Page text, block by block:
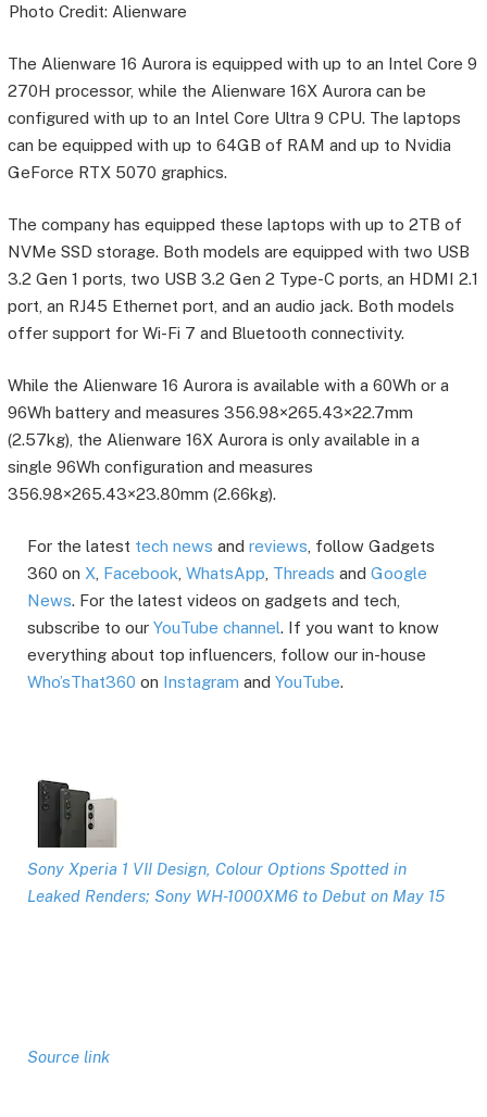
Photo Credit: Alienware
The Alienware 16 Aurora is equipped with up to an Intel Core 9
270H processor, while the Alienware 16X Aurora can be
configured with up to an Intel Core Ultra 9 CPU. The laptops
can be equipped with up to 64GB of RAM and up to Nvidia
GeForce RTX 5070 graphics.
The company has equipped these laptops with up to 2TB of
NVMe SSD storage. Both models are equipped with two USB
3.2 Gen 1 ports, two USB 3.2 Gen 2 Type-C ports, an HDMI 2.1
port, an RJ45 Ethernet port, and an audio jack. Both models
offer support for Wi-Fi 7 and Bluetooth connectivity.
While the Alienware 16 Aurora is available with a 60Wh or a
96Wh battery and measures 356.98×265.43×22.7mm
(2.57kg), the Alienware 16X Aurora is only available in a
single 96Wh configuration and measures
356.98×265.43×23.80mm (2.66kg).
For the latest tech news and reviews , follow Gadgets
360 on X Facebook WhatsApp Threads and Google
News. For the latest videos on gadgets and tech,
subscribe to our YouTube channel. If you want to know
everything about top influencers, follow our in-house
Who’sThat360 on Instagram and YouTube.
Sony Xperia 1 VII Design, Colour Options Spotted in
Leaked Renders; Sony WH-1000XM6 to Debut on May 15
Source link